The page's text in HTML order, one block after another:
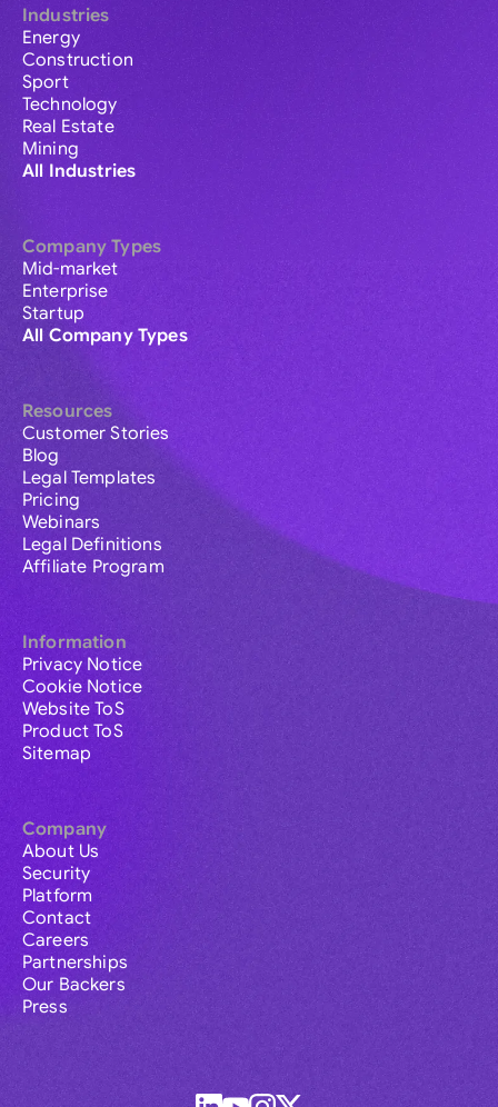
Industries
Energy
Construction
Sport
Technology
Real Estate
Mining
All Industries
Company Types
Mid-market
Enterprise
Startup
All Company Types
Resources
Customer Stories
Blog
Legal Templates
Pricing
Webinars
Legal Definitions
Affiliate Program
Information
Privacy Notice
Cookie Notice
Website ToS
Product ToS
Sitemap
Company
About Us
Security
Platform
Contact
Careers
Partnerships
Our Backers
Press